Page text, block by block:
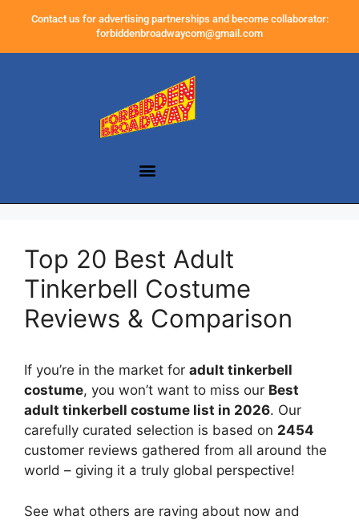
Contact us for advertising partnerships and become collaborator:
forbiddenbroadwaycom@gmail.com
Top 20 Best Adult
Tinkerbell Costume
Reviews & Comparison
If you’re in the market for adult tinkerbell
costume, you won’t want to miss our Best
adult tinkerbell costume list in 2026. Our
carefully curated selection is based on 2454
customer reviews gathered from all around the
world – giving it a truly global perspective!
See what others are raving about now and